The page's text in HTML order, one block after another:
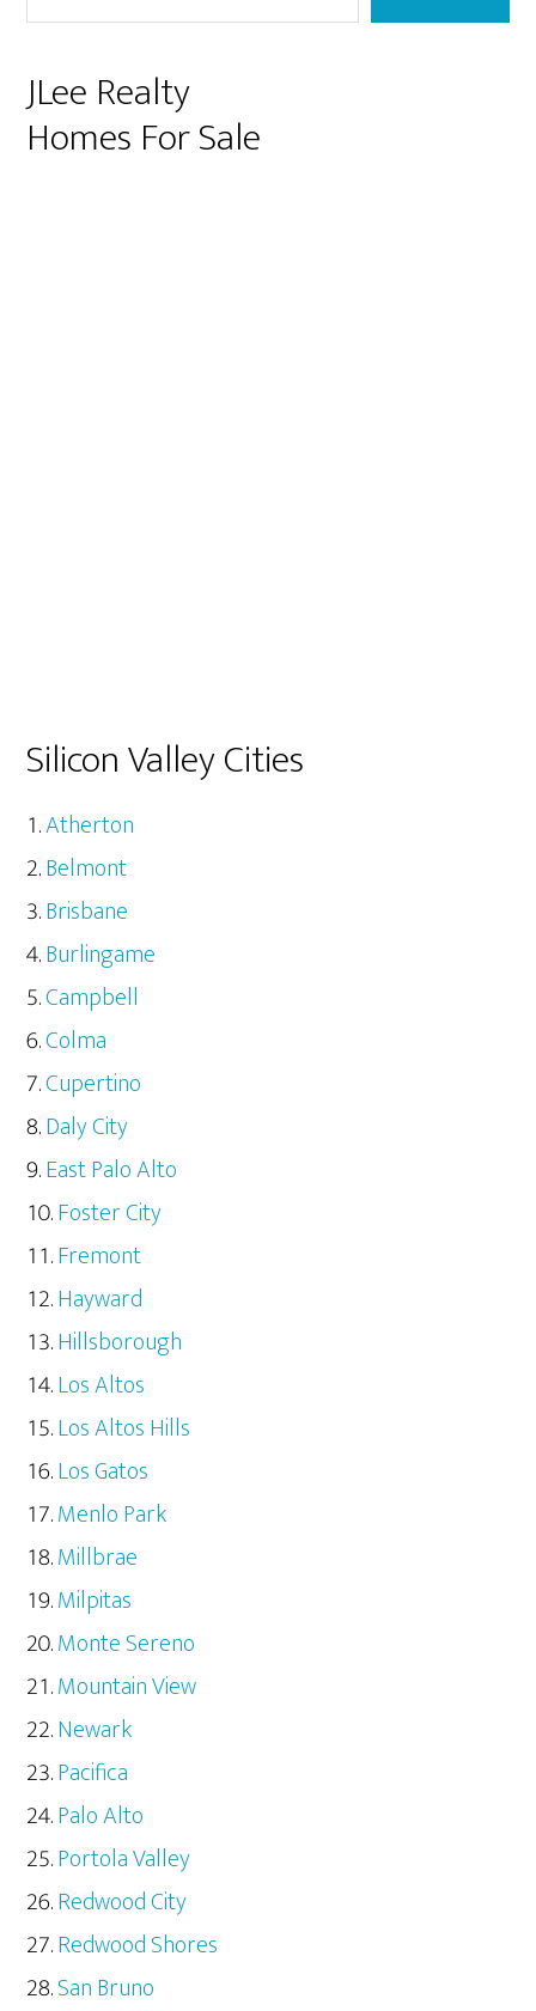
JLee Realty
Homes For Sale
Silicon Valley Cities
Atherton
Belmont
Brisbane
Burlingame
Campbell
Colma
Cupertino
Daly City
East Palo Alto
Foster City
Fremont
Hayward
Hillsborough
Los Altos
Los Altos Hills
Los Gatos
Menlo Park
Millbrae
Milpitas
Monte Sereno
Mountain View
Newark
Pacifica
Palo Alto
Portola Valley
Redwood City
Redwood Shores
San Bruno